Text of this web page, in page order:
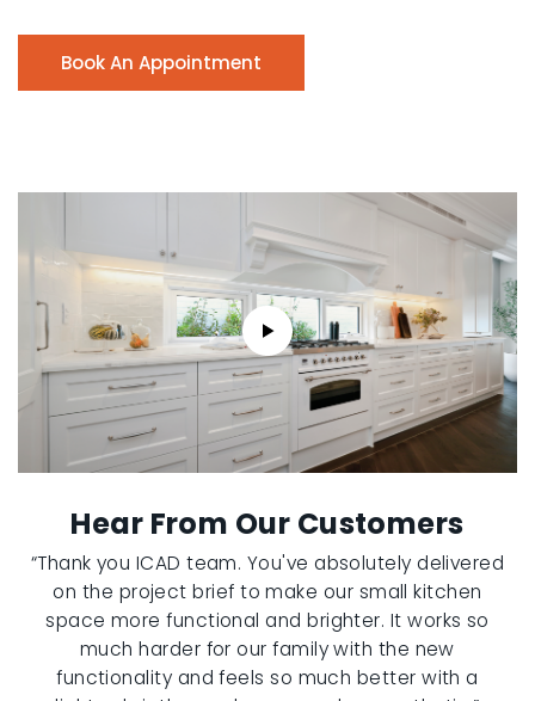
Book An Appointment
Hear From Our Customers
“Thank you ICAD team. You've absolutely delivered
on the project brief to make our small kitchen
space more functional and brighter. It works so
much harder for our family with the new
functionality and feels so much better with a